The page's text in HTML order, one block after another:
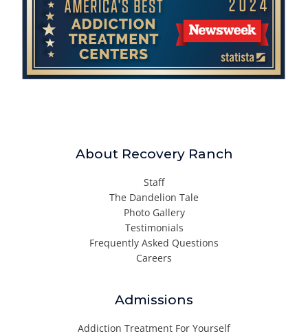
About Recovery Ranch
Staff
The Dandelion Tale
Photo Gallery
Testimonials
Frequently Asked Questions
Careers
Admissions
Addiction Treatment For Yourself